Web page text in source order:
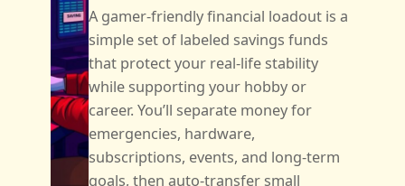
A gamer-friendly financial loadout is a
simple set of labeled savings funds
that protect your real-life stability
while supporting your hobby or
career. You’ll separate money for
emergencies, hardware,
subscriptions, events, and long-term
goals, then auto-transfer small